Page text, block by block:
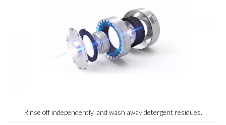
Rinse off independently, and wash away detergent residues.